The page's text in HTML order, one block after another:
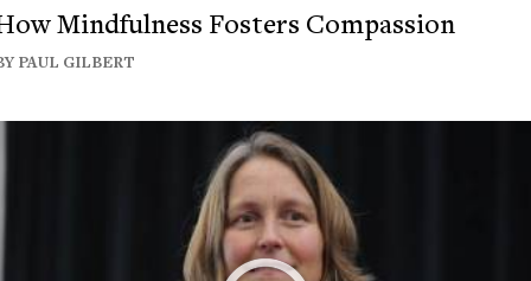
Mindfulness Fosters Compassion
PAUL GILBERT